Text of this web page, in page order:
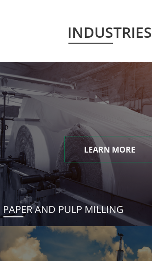
INDUSTRIES
LEARN MORE
PAPER AND PULP MILLING